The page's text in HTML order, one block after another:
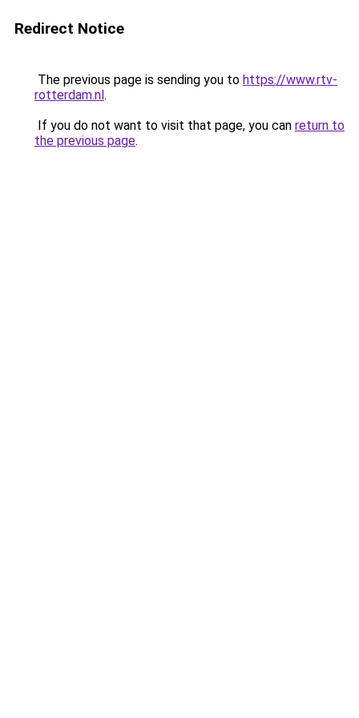
Redirect Notice
The previous page is sending you to https://www.rtv-
rotterdam.nl.
If you do not want to visit that page, you can return to
the previous page.